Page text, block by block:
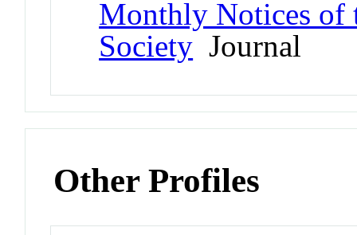
Monthly Notices of
Society Journal
Other Profiles